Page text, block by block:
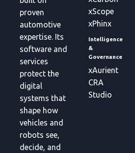
proven
automotive
expertise. Its
software and
services
protect the
digital
systems that
shape how
vehicles and
robots see,
decide, and
xScope
xPhinx
Intelligence
&
Governance
xAurient
CRA
Studio